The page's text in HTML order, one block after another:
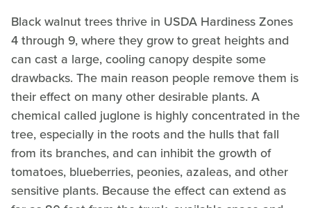
Black walnut trees thrive in USDA Hardiness Zones
4 through 9, where they grow to great heights and
can cast a large, cooling canopy despite some
drawbacks. The main reason people remove them is
their effect on many other desirable plants. A
chemical called juglone is highly concentrated in the
tree, especially in the roots and the hulls that fall
from its branches, and can inhibit the growth of
tomatoes, blueberries, peonies, azaleas, and other
sensitive plants. Because the effect can extend as